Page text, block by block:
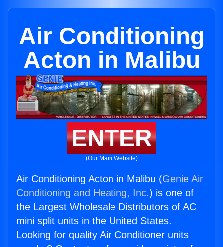
Air Conditioning
Acton in Malibu
ENTER
(Our Main Website)
Air Conditioning Acton in Malibu (Genie Air
Conditioning and Heating, Inc.) is one of
the Largest Wholesale Distributors of AC
mini split units in the United States.
Looking for quality Air Conditioner units